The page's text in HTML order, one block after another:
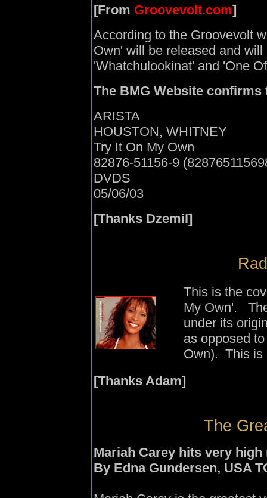
[From Groovevolt.com]
According to the Groovevolt
Own' will be released and
'Whatchulookinat' and 'One
The BMG Website
ARISTA
HOUSTON, WHITNEY
Try It On My Own
82876-51156-9
DVDS
05/06/03
[Thanks Dzemil]
This is the
My Own'.
under its
as opposed
Own). This is
[Thanks Adam]
The
Mariah Carey hits very high
By Edna Gundersen, USA